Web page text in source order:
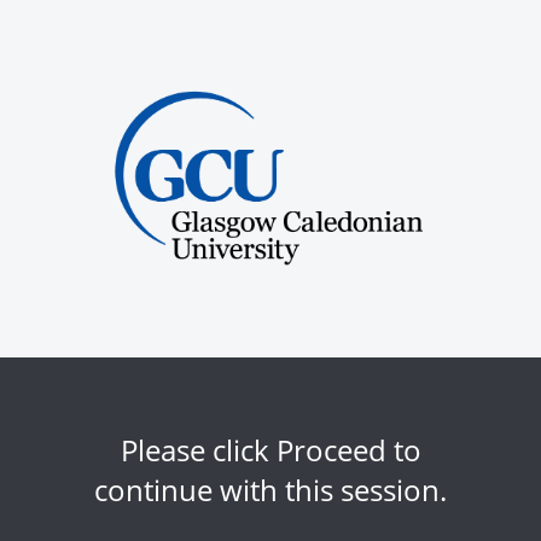
Please click Proceed to
continue with this session.